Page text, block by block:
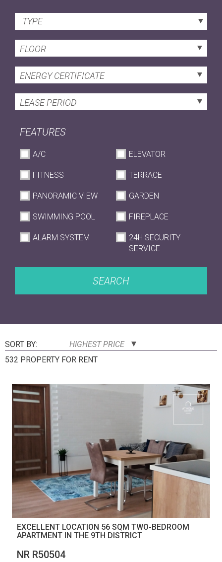
TYPE
FLOOR
ENERGY CERTIFICATE
LEASE PERIOD
FEATURES
A/C ELEVATOR
FITNESS TERRACE
PANORAMIC VIEW GARDEN
SWIMMING POOL FIREPLACE
ALARM SYSTEM
24H SECURITY
SERVICE
SEARCH
SORT BY:
HIGHEST PRICE
532 PROPERTY FOR RENT
EXCELLENT LOCATION 56 SQM TWO-BEDROOM
APARTMENT IN THE 9TH DISTRICT
NR R50504